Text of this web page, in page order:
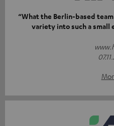
“What the Berlin-based
variety into such a small